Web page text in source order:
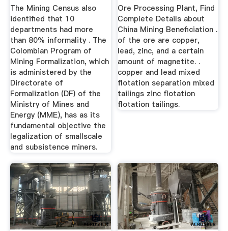
Formalization Is A ...
The Mining Census also
identified that 10
departments had more
than 80% informality . The
Colombian Program of
Mining Formalization, which
is administered by the
Directorate of
Formalization (DF) of the
Ministry of Mines and
Energy (MME), has as its
fundamental objective the
legalization of smallscale
and subsistence miners.
Ore Processing Plant, Find
Complete Details about
China Mining Beneficiation .
of the ore are copper,
lead, zinc, and a certain
amount of magnetite. .
copper and lead mixed
flotation separation mixed
tailings zinc flotation
flotation tailings.